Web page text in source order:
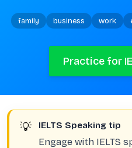
family business work
Practice for
💡 IELTS Speaking tip
Engage with IELTS